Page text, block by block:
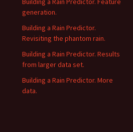
generation.
Building a Rain Predictor.
Revisiting the phantom rain.
Building a Rain Predictor. Results
from larger data set.
Building a Rain Predictor. More
data.